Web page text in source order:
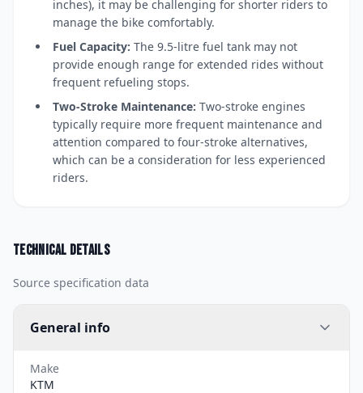
inches), it may be challenging for shorter riders to
manage the bike comfortably.
Fuel Capacity: The 9.5-litre fuel tank may not
provide enough range for extended rides without
frequent refueling stops.
Two-Stroke Maintenance: Two-stroke engines
typically require more frequent maintenance and
attention compared to four-stroke alternatives,
which can be a consideration for less experienced
riders.
Technical details
Source specification data
General info
Make
KTM